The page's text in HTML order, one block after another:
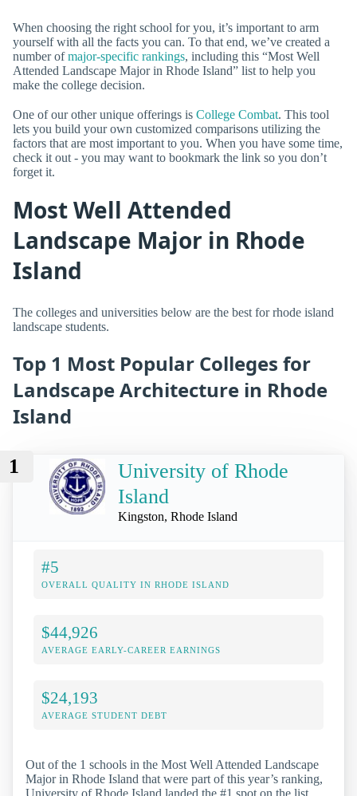
When choosing the right school for you, it’s important to arm
yourself with all the facts you can. To that end, we’ve created a
number ofmajor-specific rankings, including this “Most Well
Attended Landscape Major in Rhode Island” list to help you
make the college decision.
One of our other unique offerings is College Combat. This tool
lets you build your own customized comparisons utilizing the
factors that are most important to you. When you have some time,
check it out - you may want to bookmark the link so you don’t
forget it.
Most Well Attended
Landscape Major in Rhode
Island
The colleges and universities below are the best for rhode island
landscape students.
Top 1 Most Popular Colleges for
Landscape Architecture in Rhode
Island
1
University of Rhode
Island
Kingston, Rhode Island
#5
OVERALL QUALITY IN RHODE ISLAND
$44,926
AVERAGE EARLY-CAREER EARNINGS
$24,193
AVERAGE STUDENT DEBT
Out of the 1 schools in the Most Well Attended Landscape
Major in Rhode Island that were part of this year’s ranking,
University of Rhode Island landed the #1 spot on the list.